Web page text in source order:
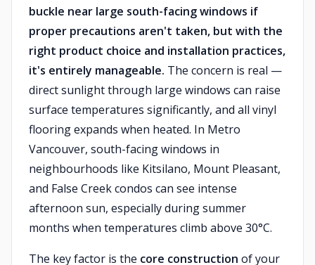
buckle near large south-facing windows if
proper precautions aren't taken, but with the
right product choice and installation practices,
it's entirely manageable. The concern is real —
direct sunlight through large windows can raise
surface temperatures significantly, and all vinyl
flooring expands when heated. In Metro
Vancouver, south-facing windows in
neighbourhoods like Kitsilano, Mount Pleasant,
and False Creek condos can see intense
afternoon sun, especially during summer
months when temperatures climb above 30°C.
The key factor is the core construction of your